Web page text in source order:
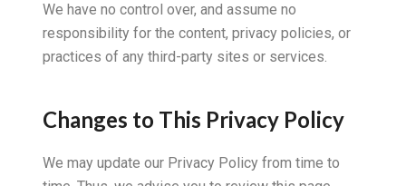
We have no control over, and assume no
responsibility for the content, privacy policies, or
practices of any third-party sites or services.
Changes to This Privacy Policy
We may update our Privacy Policy from time to